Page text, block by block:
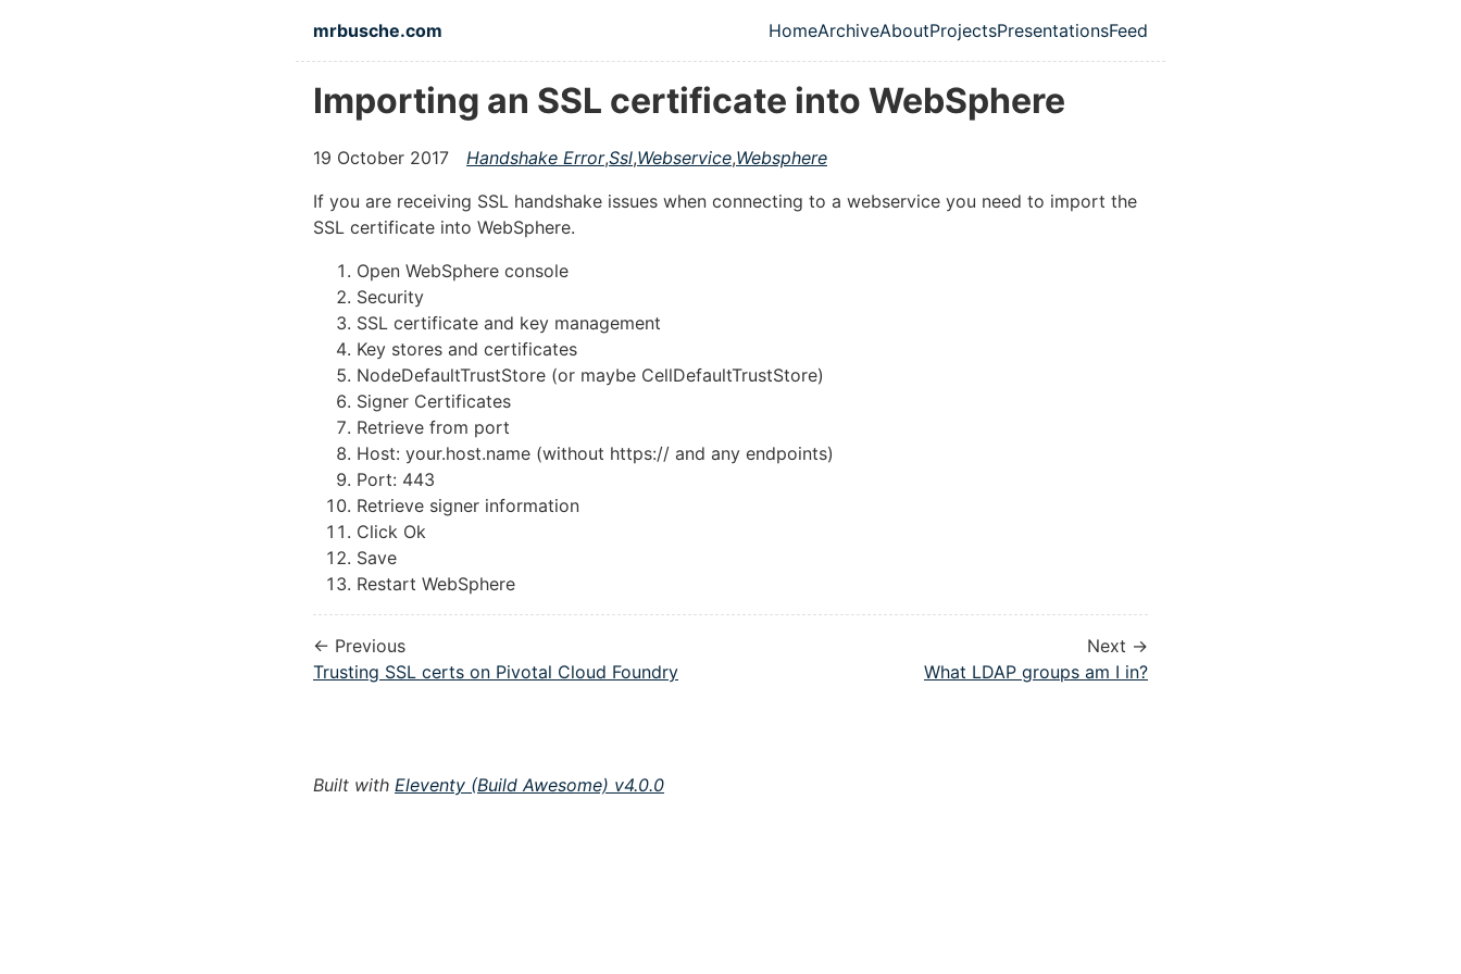
Skip to main content
mrbusche.com
Top level navigation menu
HomeArchiveAboutProjectsPresentationsFeed
Importing an SSL certificate into WebSphere
19 October 2017 Handshake Error,Ssl,Webservice,Websphere
If you are receiving SSL handshake issues when connecting to a webservice you need to import the
SSL certificate into WebSphere.
Open WebSphere console
Security
SSL certificate and key management
Key stores and certificates
NodeDefaultTrustStore (or maybe CellDefaultTrustStore)
Signer Certificates
Retrieve from port
Host: your.host.name (without https:// and any endpoints)
Port: 443
Retrieve signer information
Click Ok
Save
Restart WebSphere
← Previous
Trusting SSL certs on Pivotal Cloud Foundry
Next →
What LDAP groups am I in?
Built with Eleventy (Build Awesome) v4.0.0